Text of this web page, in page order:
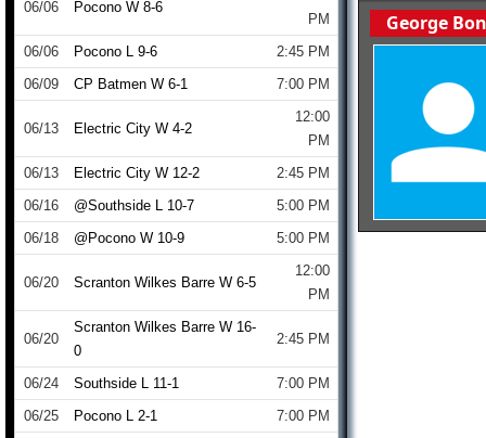
George
06/06 Pocono W 8-6
PM
06/06
Pocono L 9-6
2:45 PM
06/09
CP Batmen W 6-1 7:00 PM
06/13 Electric City W 4-2
12:00
PM
06/13
Electric City W 12-2
2:45 PM
06/16
@Southside L 10-7
5:00 PM
06/18
@Pocono W 10-9 5:00 PM
06/20 Scranton Wilkes Barre W 6-5
12:00
PM
06/20
Scranton Wilkes Barre W 16-
0
2:45 PM
06/24 Southside L 11-1
7:00 PM
06/25
Pocono L 2-1 7:00 PM